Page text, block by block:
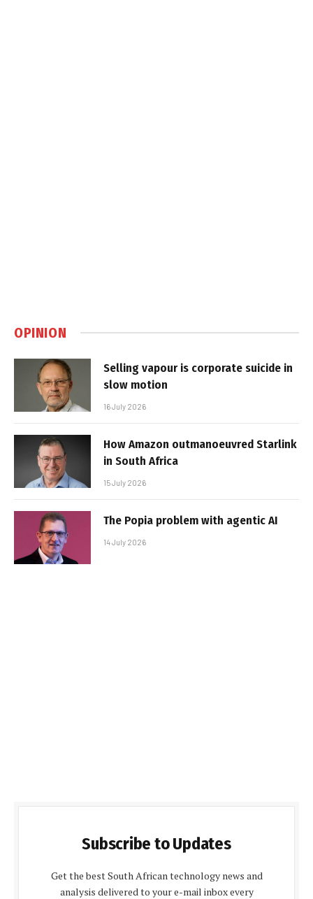
OPINION
Selling vapour is corporate suicide in
slow motion
16 July 2026
How Amazon outmanoeuvred Starlink
in South Africa
15 July 2026
The Popia problem with agentic AI
14 July 2026
Subscribe to Updates
Get the best South African technology news and
analysis delivered to your e-mail inbox every